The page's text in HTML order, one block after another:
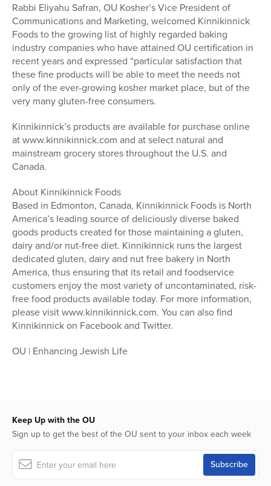
Rabbi Eliyahu Safran, OU Kosher’s Vice President of
Communications and Marketing, welcomed Kinnikinnick
Foods to the growing list of highly regarded baking
industry companies who have attained OU certification in
recent years and expressed “particular satisfaction that
these fine products will be able to meet the needs not
only of the ever-growing kosher market place, but of the
very many gluten-free consumers.
Kinnikinnick’s products are available for purchase online
at www.kinnikinnick.com and at select natural and
mainstream grocery stores throughout the U.S. and
Canada.
About Kinnikinnick Foods
Based in Edmonton, Canada, Kinnikinnick Foods is North
America’s leading source of deliciously diverse baked
goods products created for those maintaining a gluten,
dairy and/or nut-free diet. Kinnikinnick runs the largest
dedicated gluten, dairy and nut free bakery in North
America, thus ensuring that its retail and foodservice
customers enjoy the most variety of uncontaminated, risk-
free food products available today. For more information,
please visit www.kinnikinnick.com. You can also find
Kinnikinnick on Facebook and Twitter.
OU | Enhancing Jewish Life
Keep Up with the OU
Sign up to get the best of the OU sent to your inbox each week